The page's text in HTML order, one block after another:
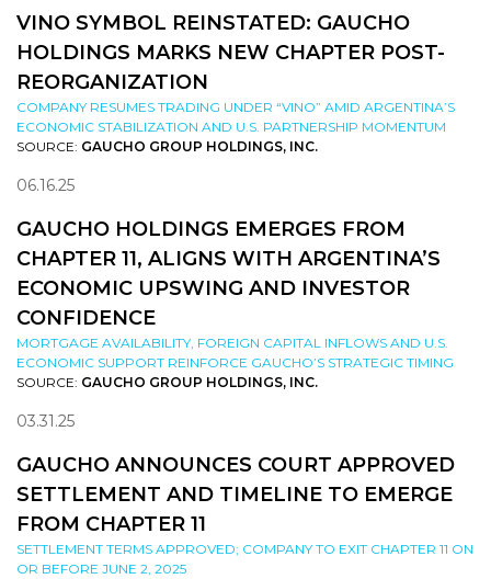
VINO SYMBOL REINSTATED: GAUCHO
HOLDINGS MARKS NEW CHAPTER POST-
REORGANIZATION
COMPANY RESUMES TRADING UNDER “VINO” AMID ARGENTINA’S
ECONOMIC STABILIZATION AND U.S. PARTNERSHIP MOMENTUM
SOURCE: GAUCHO GROUP HOLDINGS, INC.
06.16.25
GAUCHO HOLDINGS EMERGES FROM
CHAPTER 11, ALIGNS WITH ARGENTINA’S
ECONOMIC UPSWING AND INVESTOR
CONFIDENCE
MORTGAGE AVAILABILITY, FOREIGN CAPITAL INFLOWS AND U.S.
ECONOMIC SUPPORT REINFORCE GAUCHO’S STRATEGIC TIMING
SOURCE: GAUCHO GROUP HOLDINGS, INC.
03.31.25
GAUCHO ANNOUNCES COURT APPROVED
SETTLEMENT AND TIMELINE TO EMERGE
FROM CHAPTER 11
SETTLEMENT TERMS APPROVED; COMPANY TO EXIT CHAPTER 11 ON
OR BEFORE JUNE 2, 2025